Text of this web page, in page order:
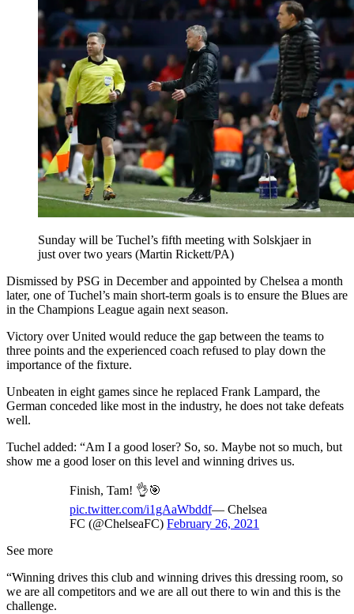
Sunday will be Tuchel’s fifth meeting with Solskjaer in
just over two years (Martin Rickett/PA)
Dismissed by PSG in December and appointed by Chelsea a month
later, one of Tuchel’s main short-term goals is to ensure the Blues are
in the Champions League again next season.
Victory over United would reduce the gap between the teams to
three points and the experienced coach refused to play down the
importance of the fixture.
Unbeaten in eight games since he replaced Frank Lampard, the
German conceded like most in the industry, he does not take defeats
well.
Tuchel added: “Am I a good loser? So, so. Maybe not so much, but
show me a good loser on this level and winning drives us.
Finish, Tam! 👌🎯
pic.twitter.com/i1gAaWbddf— Chelsea
FC (@ChelseaFC) February 26, 2021
See more
“Winning drives this club and winning drives this dressing room, so
we are all competitors and we are all out there to win and this is the
challenge.